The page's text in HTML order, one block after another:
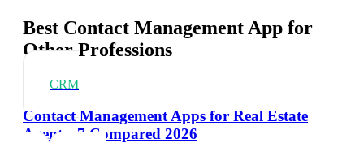
Best Contact Management App for
Other Professions
CRM
Contact Management Apps for Real Estate
Agents: 7 Compared 2026